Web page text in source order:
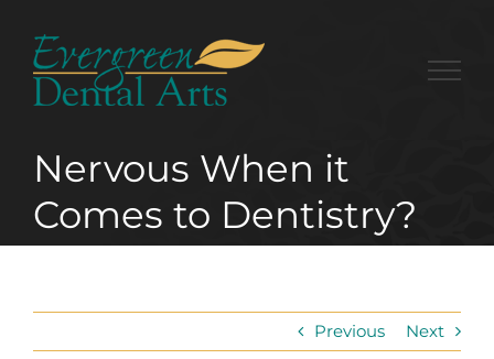
content
Nervous When it
Comes to Dentistry?
Previous Next